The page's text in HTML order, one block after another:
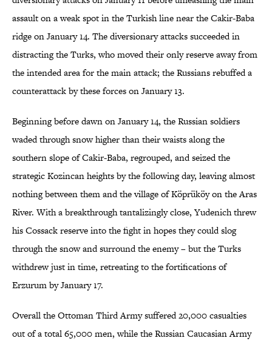
assault on a weak spot in the Turkish line near the Cakir-Baba
ridge on January 14. The diversionary attacks succeeded in
distracting the Turks, who moved their only reserve away from
the intended area for the main attack; the Russians rebuffed a
counterattack by these forces on January 13.
Beginning before dawn on January 14, the Russian soldiers
waded through snow higher than their waists along the
southern slope of Cakir-Baba, regrouped, and seized the
strategic Kozincan heights by the following day, leaving almost
nothing between them and the village of Köprüköy on the Aras
River. With a breakthrough tantalizingly close, Yudenich threw
his Cossack reserve into the fight in hopes they could slog
through the snow and surround the enemy – but the Turks
withdrew just in time, retreating to the fortifications of
Erzurum by January 17.
Overall the Ottoman Third Army suffered 20,000 casualties
out of a total 65,000 men, while the Russian Caucasian Army